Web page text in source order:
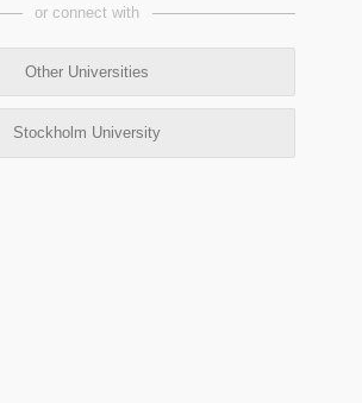
or connect with
Other Universities
Stockholm University